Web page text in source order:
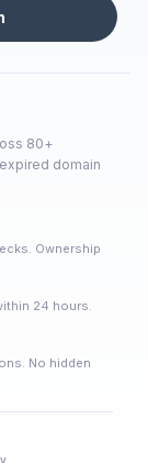
80+
domain
Ownership
24 hours.
No hidden